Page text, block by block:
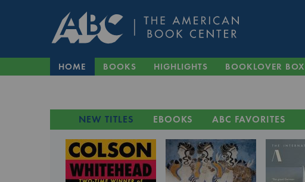
HOME BOOKS HIGHLIGHTS BOOKLOVER BOX
NEW TITLES EBOOKS ABC FAVORITES